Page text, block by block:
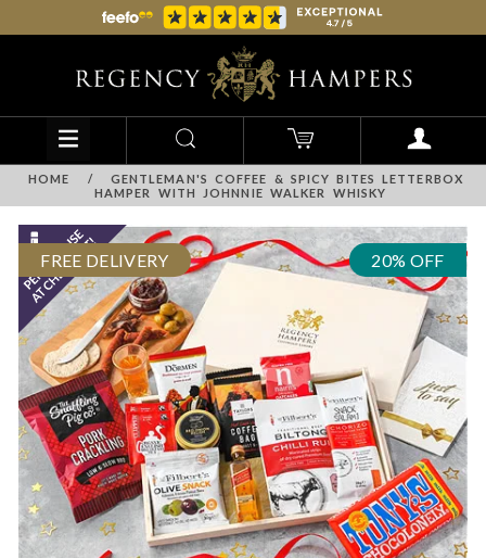
HOME /
GENTLEMAN'S COFFEE & SPICY BITES LETTERBOX
HAMPER WITH JOHNNIE WALKER WHISKY
FREE DELIVERY 20% OFF